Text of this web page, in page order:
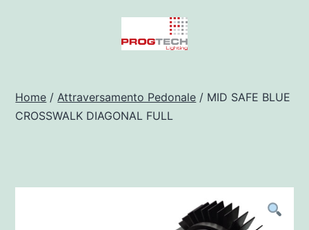
Preventivatore
Home /Attraversamento Pedonale / MID SAFE BLUE
CROSSWALK DIAGONAL FULL